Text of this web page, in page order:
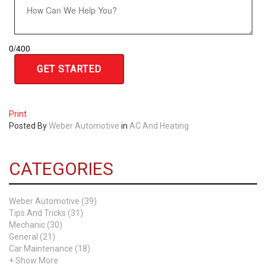
0/400
Print
Posted ByWeber Automotive in AC And Heating
CATEGORIES
Weber Automotive (39)
Tips And Tricks (31)
Mechanic (30)
General (21)
Car Maintenance (18)
+ Show More